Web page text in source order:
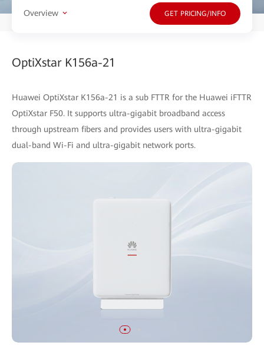
Overview GET PRICING/INFO
OptiXstar K156a-21
Huawei OptiXstar K156a-21 is a sub FTTR for the Huawei iFTTR
OptiXstar F50. It supports ultra-gigabit broadband access
through upstream fibers and provides users with ultra-gigabit
dual-band Wi-Fi and ultra-gigabit network ports.